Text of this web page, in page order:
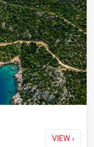
Waterfront
With Virtual Tour
VIEW ›